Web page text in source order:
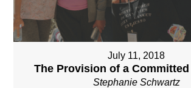
July 11, 2018
The Provision of a
Stephanie Schwartz